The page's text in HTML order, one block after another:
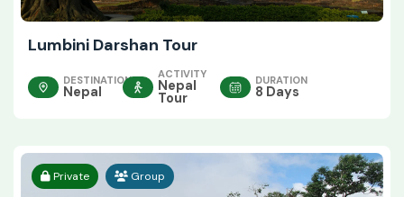
Lumbini Darshan Tour
DESTINATION
Nepal
ACTIVITY
Nepal
Tour
DURATION
8 Days
Private Group